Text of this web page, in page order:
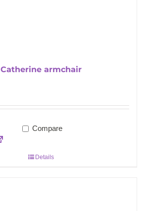
Catherine armchair
Compare
Details